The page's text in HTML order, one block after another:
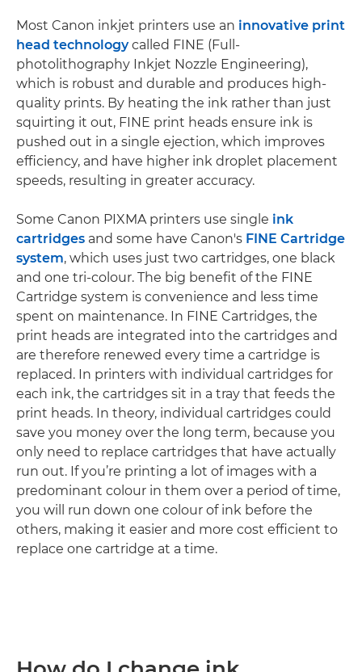
Most Canon inkjet printers use an innovative print
head technologycalled FINE (Full-
photolithography Inkjet Nozzle Engineering),
which is robust and durable and produces high-
quality prints. By heating the ink rather than just
squirting it out, FINE print heads ensure ink is
pushed out in a single ejection, which improves
efficiency, and have higher ink droplet placement
speeds, resulting in greater accuracy.
Some Canon PIXMA printers use single ink
cartridges and some have Canon's FINE Cartridge
system, which uses just two cartridges, one black
and one tri-colour. The big benefit of the FINE
Cartridge system is convenience and less time
spent on maintenance. In FINE Cartridges, the
print heads are integrated into the cartridges and
are therefore renewed every time a cartridge is
replaced. In printers with individual cartridges for
each ink, the cartridges sit in a tray that feeds the
print heads. In theory, individual cartridges could
save you money over the long term, because you
only need to replace cartridges that have actually
run out. If you’re printing a lot of images with a
predominant colour in them over a period of time,
you will run down one colour of ink before the
others, making it easier and more cost efficient to
replace one cartridge at a time.